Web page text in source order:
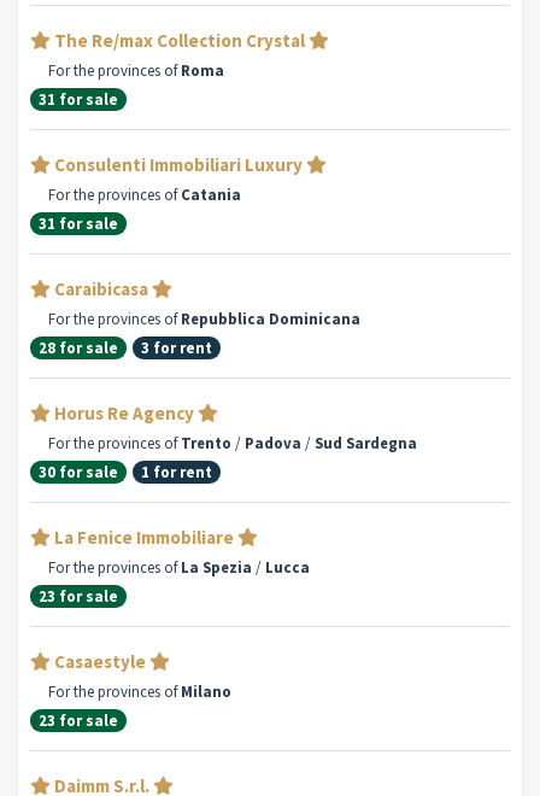
The Re/max Collection Crystal
For the provinces ofRoma
31 for sale
Consulenti Immobiliari Luxury
For the provinces ofCatania
31 for sale
Caraibicasa
For the provinces ofRepubblica Dominicana
28 for sale
3 for rent
Horus Re Agency
For the provinces ofTrento / Padova / Sud Sardegna
30 for sale
1 for rent
La Fenice Immobiliare
For the provinces ofLa Spezia / Lucca
23 for sale
Casaestyle
For the provinces ofMilano
23 for sale
Daimm S.r.l.